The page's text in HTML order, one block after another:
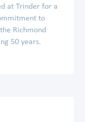
at Trinder for a
to
Richmond
50 years.